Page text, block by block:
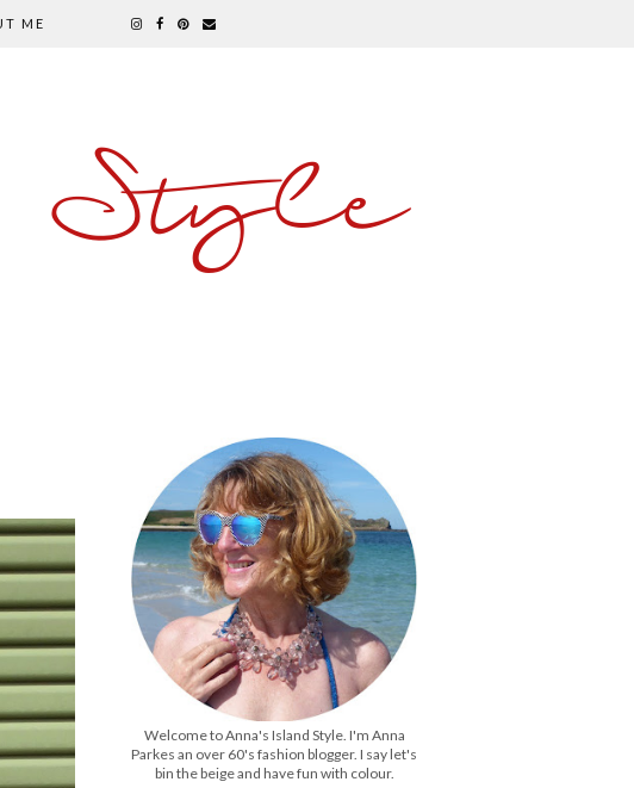
ME
Style
Welcome to Anna's Island Style. I'm Anna
Parkes an over 60's fashion blogger. I say let's
bin the beige and have fun with colour.